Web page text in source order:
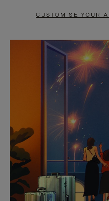
PAUSE
UNMUTE
CUSTOMISE YOUR